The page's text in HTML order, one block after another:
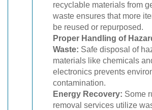
recyclable materials from
waste ensures that more
be reused or repurposed.
Proper Handling of
Waste: Safe disposal of
materials like chemicals
electronics prevents
contamination.
Energy Recovery: Some
removal services utilize